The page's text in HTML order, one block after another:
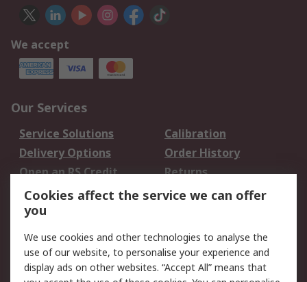
We accept
Our Services
Service Solutions
Calibration
Delivery Options
Order History
Open an RS Credit
Account
Returns
Scheduled Orders
Legal
Cookie Policy
Email Security
Cookies affect the service we can offer
you
We use cookies and other technologies to analyse the
use of our website, to personalise your experience and
display ads on other websites. “Accept All” means that